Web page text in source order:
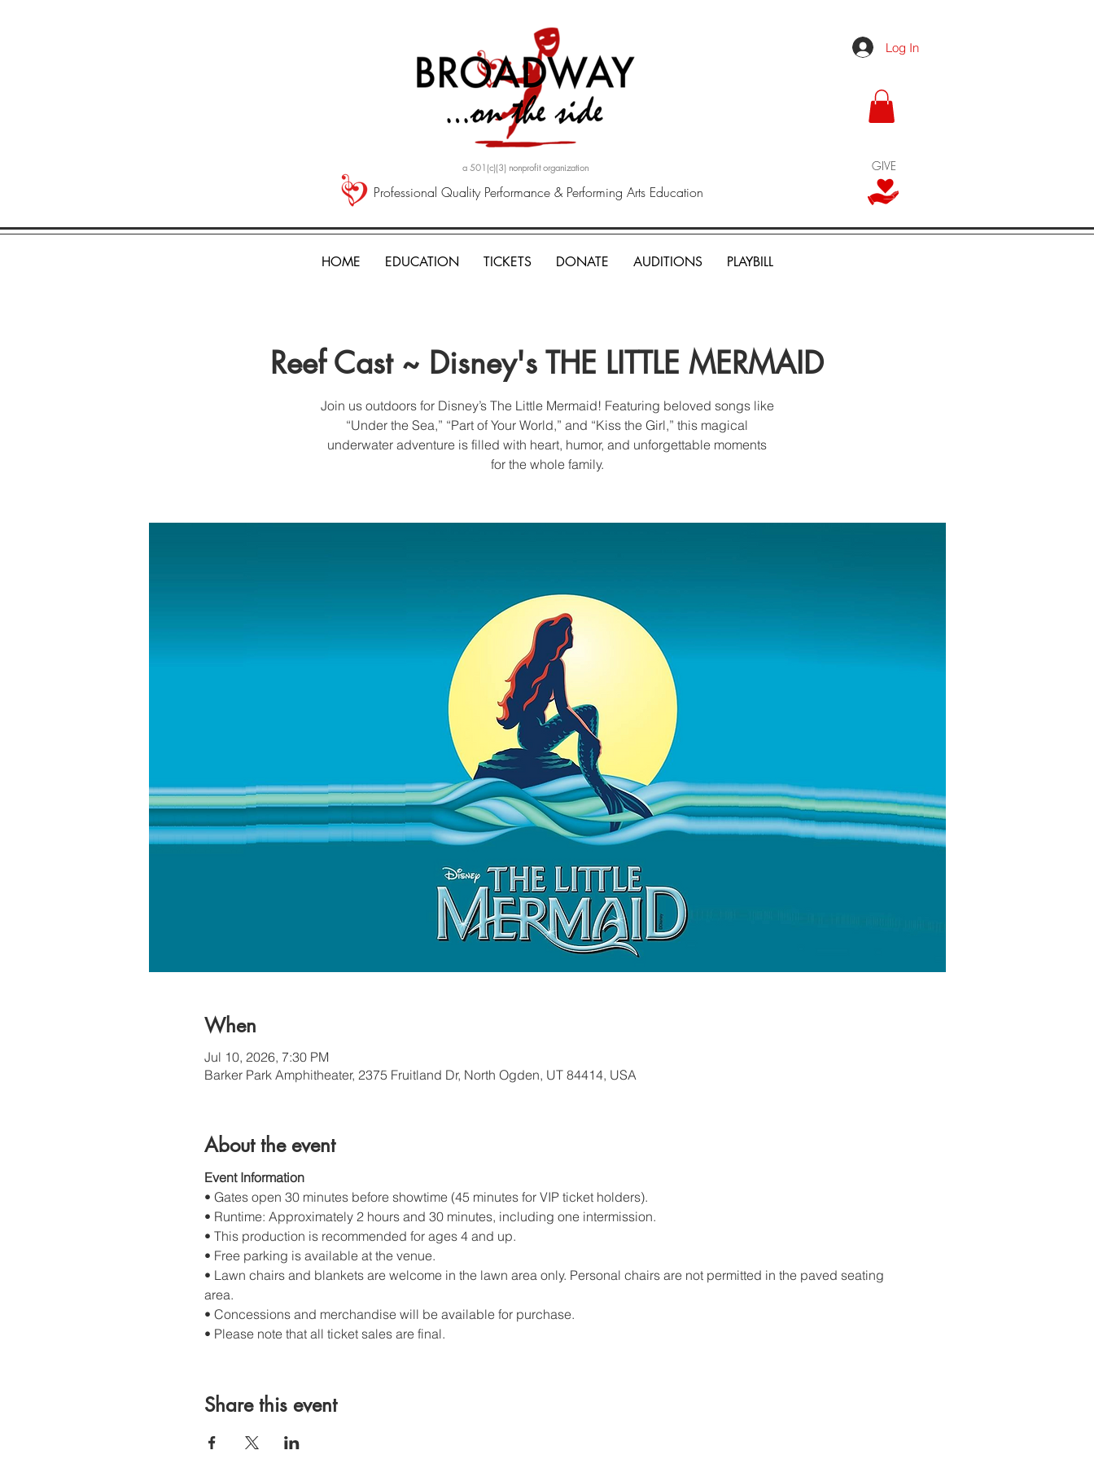
a 501(c)(3) nonprofit organization
Professional Quality Performance & Performing Arts Education
Log In
GIVE
HOME EDUCATION TICKETS DONATE AUDITIONS PLAYBILL
Reef Cast ~ Disney's THE LITTLE MERMAID
Join us outdoors for Disney’s The Little Mermaid! Featuring beloved songs like
“Under the Sea,” “Part of Your World,” and “Kiss the Girl,” this magical
underwater adventure is filled with heart, humor, and unforgettable moments
for the whole family.
When
Jul 10, 2026, 7:30 PM
Barker Park Amphitheater, 2375 Fruitland Dr, North Ogden, UT 84414, USA
About the event
Event Information
• Gates open 30 minutes before showtime (45 minutes for VIP ticket holders).
• Runtime: Approximately 2 hours and 30 minutes, including one intermission.
• This production is recommended for ages 4 and up.
• Free parking is available at the venue.
• Lawn chairs and blankets are welcome in the lawn area only. Personal chairs are not permitted in the paved seating
area.
• Concessions and merchandise will be available for purchase.
• Please note that all ticket sales are final.
Share this event